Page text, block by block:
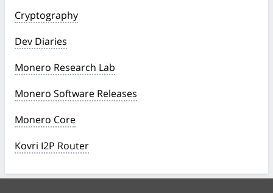
Cryptography
Dev Diaries
Monero Research Lab
Monero Software Releases
Monero Core
Kovri I2P Router